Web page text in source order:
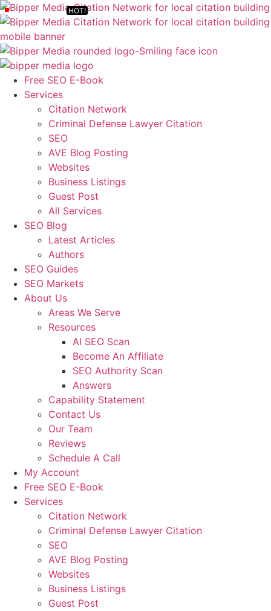
Free SEO E-Book
Services
Citation Network
Criminal Defense Lawyer Citation
SEO
AVE Blog Posting
Websites
Business Listings
Guest Post
All Services
SEO Blog
Latest Articles
Authors
SEO Guides
SEO Markets
About Us
Areas We Serve
Resources
AI SEO Scan
Become An Affiliate
SEO Authority Scan
Answers
Capability Statement
Contact Us
Our Team
Reviews
Schedule A Call
My Account
Free SEO E-Book
Services
Citation Network
Criminal Defense Lawyer Citation
SEO
AVE Blog Posting
Websites
Business Listings
Guest Post